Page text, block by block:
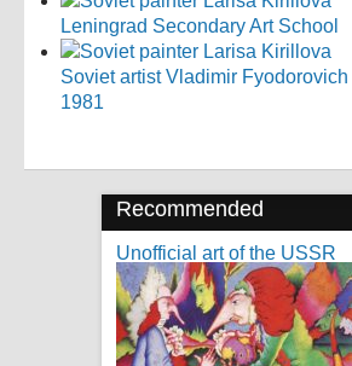
Leningrad Secondary Art School
Soviet artist Vladimir
1981
Recommended
Unofficial art of the USSR